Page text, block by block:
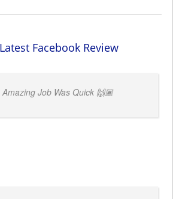
Facebook Review
Job Was Quick 🙌🏾